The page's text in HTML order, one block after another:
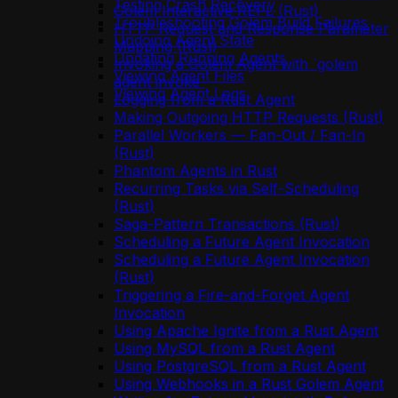
Testing Crash Recovery
Troubleshooting Golem Build Failures
Undoing Agent State
Updating Running Agents
Viewing Agent Files
Viewing Agent Logs
Golem Interactive REPL (Rust)
HTTP Request and Response Parameter
Mapping (Rust)
Invoking a Golem Agent with `golem
agent invoke`
Logging from a Rust Agent
Making Outgoing HTTP Requests (Rust)
Parallel Workers — Fan-Out / Fan-In
(Rust)
Phantom Agents in Rust
Recurring Tasks via Self-Scheduling
(Rust)
Saga-Pattern Transactions (Rust)
Scheduling a Future Agent Invocation
Scheduling a Future Agent Invocation
(Rust)
Triggering a Fire-and-Forget Agent
Invocation
Using Apache Ignite from a Rust Agent
Using MySQL from a Rust Agent
Using PostgreSQL from a Rust Agent
Using Webhooks in a Rust Golem Agent